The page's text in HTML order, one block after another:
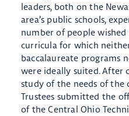
leaders, both on the
area’s public schools,
number of people
curricula for which
baccalaureate programs
were ideally suited. After
study of the needs of the
Trustees submitted the
of the Central Ohio